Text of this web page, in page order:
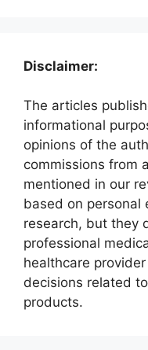
Disclaimer:
The articles
informational
opinions of the
commissions from
mentioned in our
based on personal
research, but they
professional
healthcare
decisions related
products.